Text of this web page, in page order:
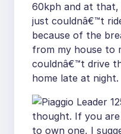
60kph and at that,
just couldnâ€™t
because of the
from my house to
couldnâ€™t drive
home late at night.
thought. If you
to own one, I